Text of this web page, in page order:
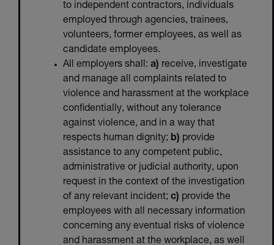
to independent contractors, individuals
employed through agencies, trainees,
volunteers, former employees, as well as
candidate employees.
All employers shall: a) receive, investigate
and manage all complaints related to
violence and harassment at the workplace
confidentially, without any tolerance
against violence, and in a way that
respects human dignity; b) provide
assistance to any competent public,
administrative or judicial authority, upon
request in the context of the investigation
of any relevant incident; c) provide the
employees with all necessary information
concerning any eventual risks of violence
and harassment at the workplace, as well